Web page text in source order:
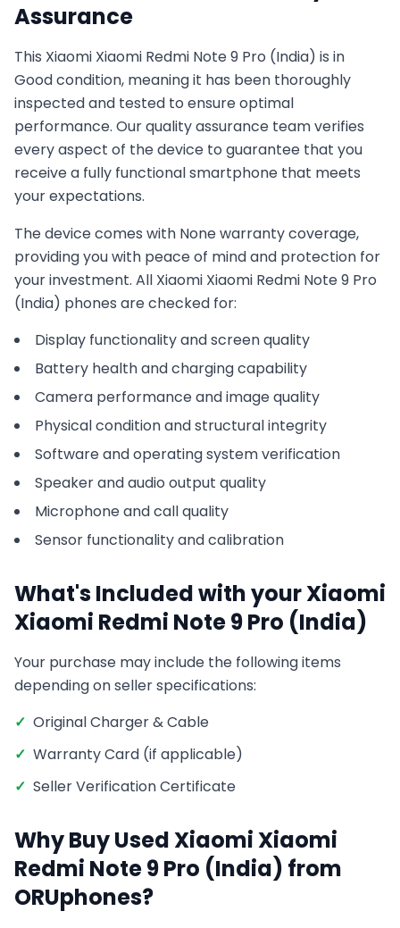
Assurance
This Xiaomi Xiaomi Redmi Note 9 Pro (India) is in
Goodcondition, meaning it has been thoroughly
inspected and tested to ensure optimal
performance. Our quality assurance team verifies
every aspect of the device to guarantee that you
receive a fully functional smartphone that meets
your expectations.
The device comes with Nonewarranty coverage,
providing you with peace of mind and protection for
your investment. All Xiaomi Xiaomi Redmi Note 9 Pro
(India) phones are checked for:
Display functionality and screen quality
Battery health and charging capability
Camera performance and image quality
Physical condition and structural integrity
Software and operating system verification
Speaker and audio output quality
Microphone and call quality
Sensor functionality and calibration
What's Included with yourXiaomi
Xiaomi Redmi Note 9 Pro (India)
Your purchase may include the following items
depending on seller specifications:
✓ Original Charger & Cable
✓ Warranty Card (if applicable)
✓ Seller Verification Certificate
Why Buy UsedXiaomiXiaomi
Redmi Note 9 Pro (India) from
ORUphones?